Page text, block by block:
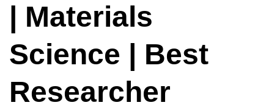
| Materials
Science | Best
Researcher